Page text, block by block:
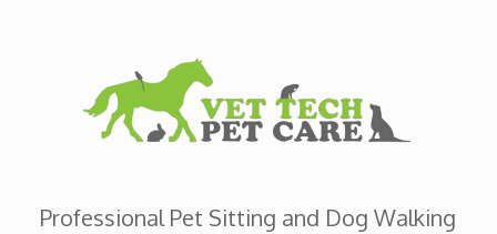
Professional Pet Sitting and Dog Walking